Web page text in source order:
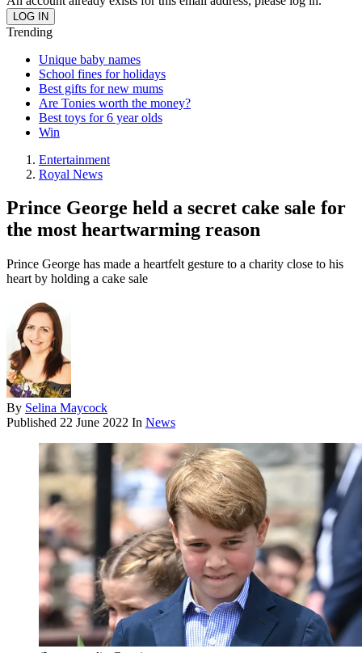
Trending
Unique baby names
School fines for holidays
Best gifts for new mums
Are Tonies worth the money?
Best toys for 6 year olds
Win
Entertainment
Royal News
Prince George held a secret cake sale for
the most heartwarming reason
Prince George has made a heartfelt gesture to a charity close to his
heart by holding a cake sale
By Selina Maycock
Published 22 June 2022 In News